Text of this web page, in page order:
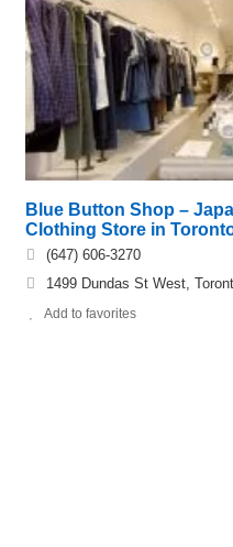
Blue Button Shop –
Clothing Store in
(647) 606-3270
1499 Dundas St West,
Add to favorites